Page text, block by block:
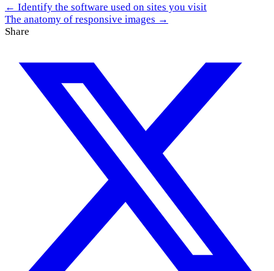
← Identify the software used on sites you visit
The anatomy of responsive images →
Share